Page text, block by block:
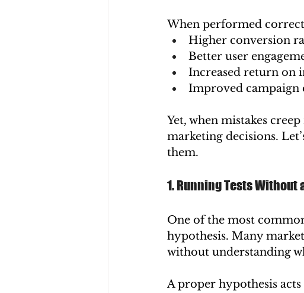
When performed
Higher conversion
Better user
Increased return on
Improved campaign
Yet, when mistakes
marketing decisions.
them.
1. Running Tests Without
One of the most
hypothesis. Many
without understanding
A proper hypothesis